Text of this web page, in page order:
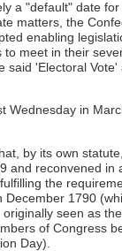
a "default" date
matters, the
enabling
meet in their
'Electoral
Wednesday in
by its own
and reconvened in
the
1790
seen as
of Congress
Day).